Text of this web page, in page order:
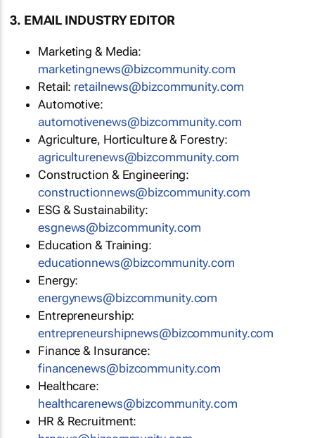
3. EMAIL INDUSTRY EDITOR
Marketing & Media:
marketingnews@bizcommunity.com
Retail: retailnews@bizcommunity.com
Automotive:
automotivenews@bizcommunity.com
Agriculture, Horticulture & Forestry:
agriculturenews@bizcommunity.com
Construction & Engineering:
constructionnews@bizcommunity.com
ESG & Sustainability:
esgnews@bizcommunity.com
Education & Training:
educationnews@bizcommunity.com
Energy:
energynews@bizcommunity.com
Entrepreneurship:
entrepreneurshipnews@bizcommunity.com
Finance & Insurance:
financenews@bizcommunity.com
Healthcare:
healthcarenews@bizcommunity.com
HR & Recruitment: